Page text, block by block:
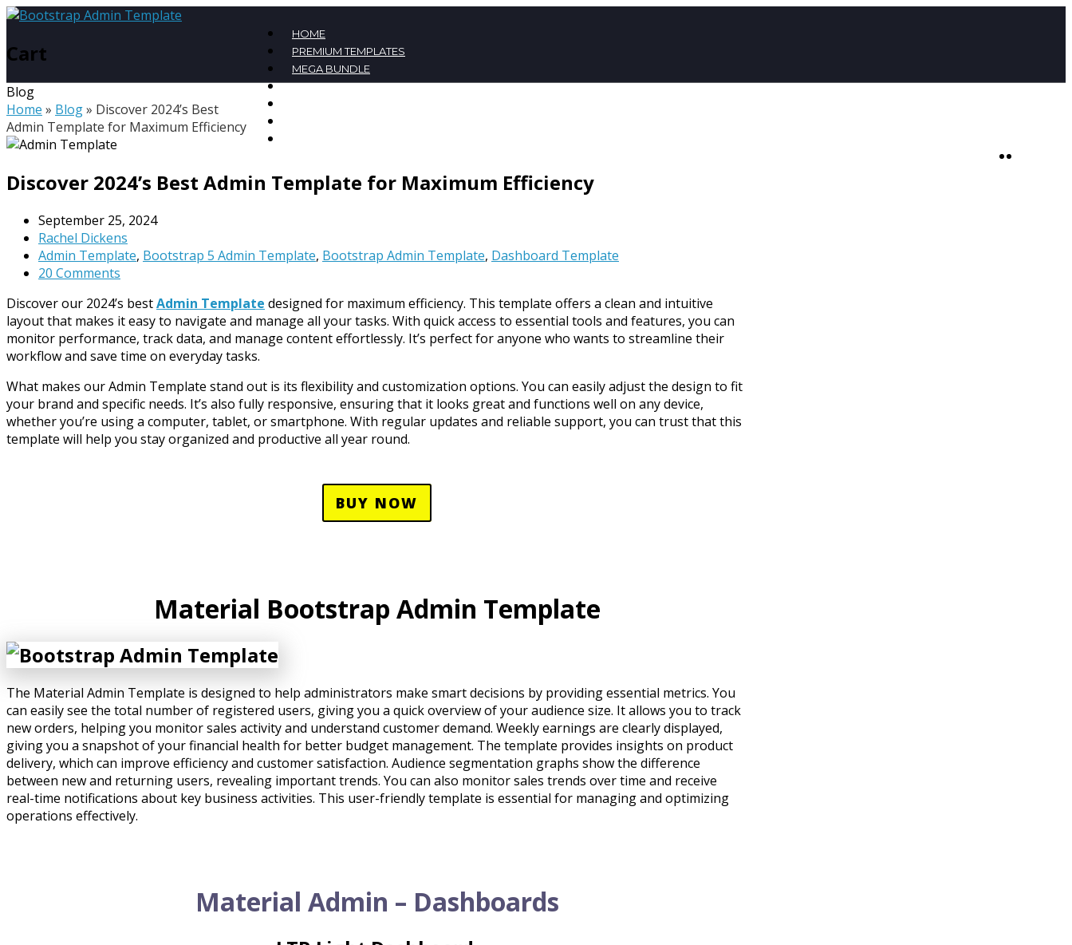
HOME
PREMIUM TEMPLATES
MEGA BUNDLE
FREE TEMPLATES
Cart
Blog
Home » Blog» Discover 2024’s Best
Admin Template for Maximum Efficiency
Discover 2024’s Best Admin Template for Maximum Efficiency
September 25, 2024
Rachel Dickens
Admin Template, Bootstrap 5 Admin Template, Bootstrap Admin Template, Dashboard Template
20 Comments
Discover our 2024’s bestAdmin Template designed for maximum efficiency. This template offers a clean and intuitive
layout that makes it easy to navigate and manage all your tasks. With quick access to essential tools and features, you can
monitor performance, track data, and manage content effortlessly. It’s perfect for anyone who wants to streamline their
workflow and save time on everyday tasks.
What makes our Admin Template stand out is its flexibility and customization options. You can easily adjust the design to fit
your brand and specific needs. It’s also fully responsive, ensuring that it looks great and functions well on any device,
whether you’re using a computer, tablet, or smartphone. With regular updates and reliable support, you can trust that this
template will help you stay organized and productive all year round.
BUY NOW
Material Bootstrap Admin Template
The Material Admin Template is designed to help administrators make smart decisions by providing essential metrics. You
can easily see the total number of registered users, giving you a quick overview of your audience size. It allows you to track
new orders, helping you monitor sales activity and understand customer demand. Weekly earnings are clearly displayed,
giving you a snapshot of your financial health for better budget management. The template provides insights on product
delivery, which can improve efficiency and customer satisfaction. Audience segmentation graphs show the difference
between new and returning users, revealing important trends. You can also monitor sales trends over time and receive
real-time notifications about key business activities. This user-friendly template is essential for managing and optimizing
operations effectively.
Material Admin – Dashboards